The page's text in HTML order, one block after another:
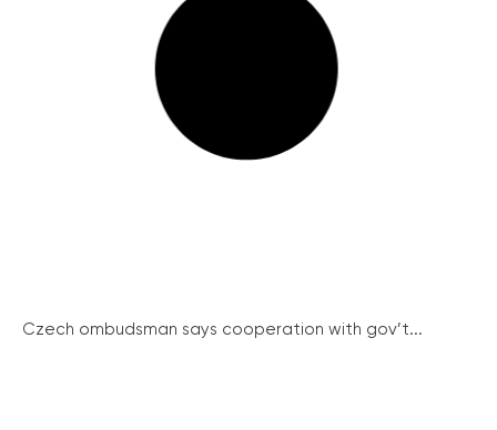
Czech ombudsman says cooperation with gov’t...